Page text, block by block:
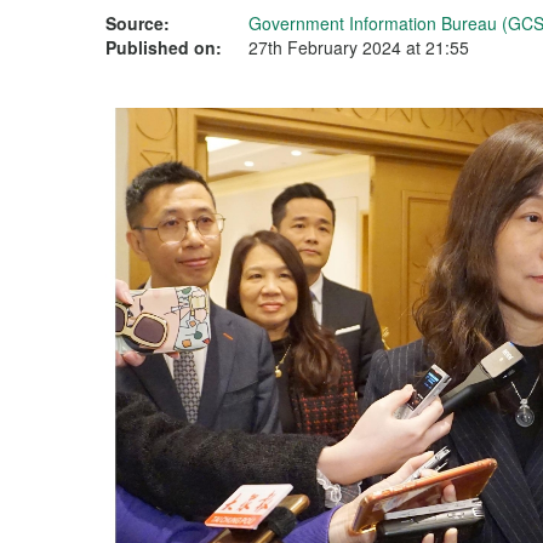
Source:
Government Information Bureau
Published on:
27th February 2024 at 21:55